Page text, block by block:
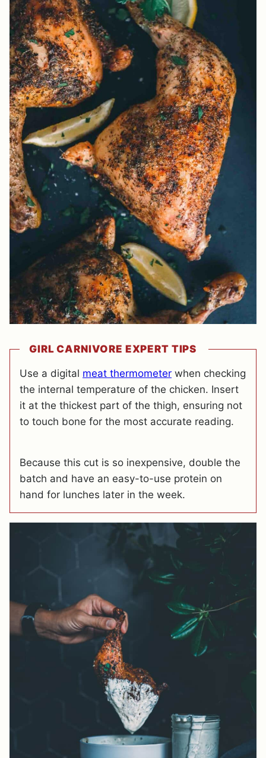
GIRL CARNIVORE EXPERT TIPS
Use a digital meat thermometer when checking
the internal temperature of the chicken. Insert
it at the thickest part of the thigh, ensuring not
to touch bone for the most accurate reading.
Because this cut is so inexpensive, double the
batch and have an easy-to-use protein on
hand for lunches later in the week.